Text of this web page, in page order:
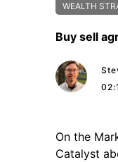
WEALTH
Buy sell
On the
Catalyst